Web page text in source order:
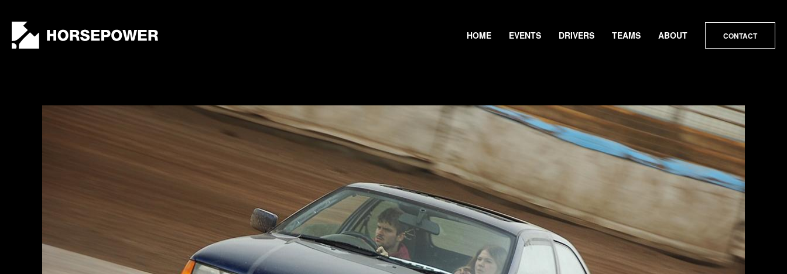
Collard
HOME EVENTS DRIVERS TEAMS ABOUT CONTACT